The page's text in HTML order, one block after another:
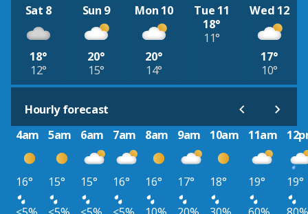
Sat 8
18°
12°
Sun 9
20°
15°
Mon 10
20°
14°
Tue 11
18°
11°
Wed 12
17°
10°
Hourly forecast
4am
5am 6am 7am 8am 9am 10am 11am
16° 15° 15° 16° 16° 17° 18° 19°
19°